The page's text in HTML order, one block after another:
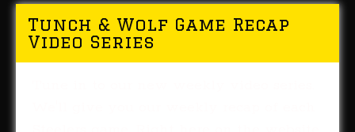
Tunch & Wolf Game Recap
Video Series